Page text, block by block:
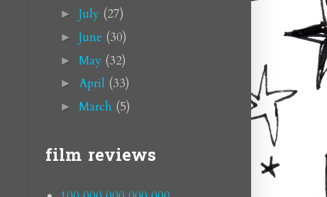
► July (27)
► June (30)
► May (32)
► April (33)
► March (5)
film reviews